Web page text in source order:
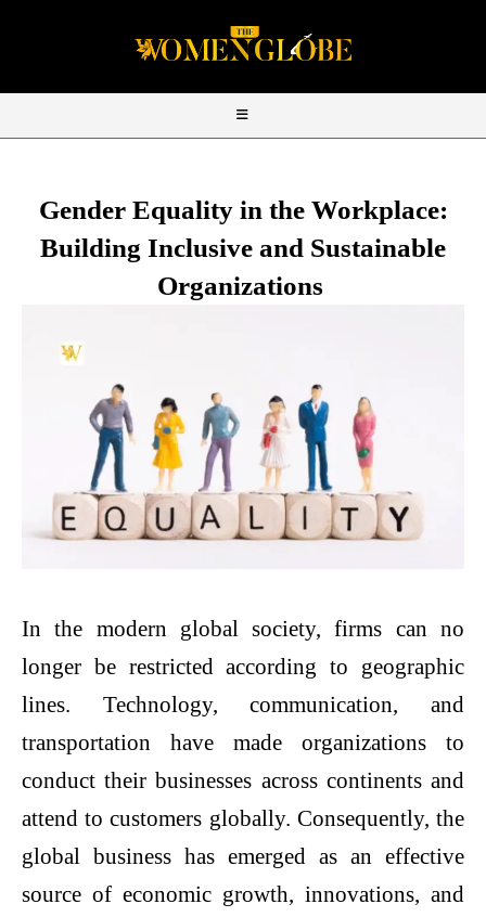
Gender Equality in the Workplace:
Building Inclusive and Sustainable
Organizations
In the modern global society, firms can no
longer be restricted according to geographic
lines. Technology, communication, and
transportation have made organizations to
conduct their businesses across continents and
attend to customers globally. Consequently, the
global business has emerged as an effective
source of economic growth, innovations, and